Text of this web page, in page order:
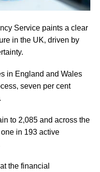
Service paints a clear
in the UK, driven by
in England and Wales
seven per cent
to 2,085 and across the
in 193 active
the financial